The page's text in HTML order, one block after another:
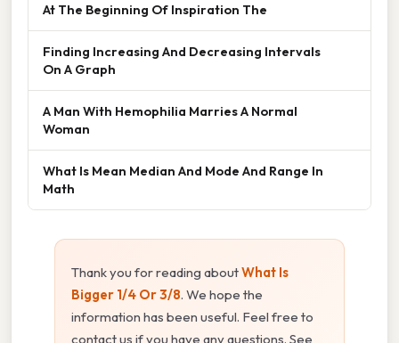
At The Beginning Of Inspiration The
Finding Increasing And Decreasing Intervals
On A Graph
A Man With Hemophilia Marries A Normal
Woman
What Is Mean Median And Mode And Range In
Math
Thank you for reading aboutWhat Is
Bigger 1/4 Or 3/8. We hope the
information has been useful. Feel free to
contact us if you have any questions. See